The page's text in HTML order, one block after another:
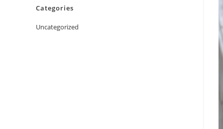
Categories
Uncategorized